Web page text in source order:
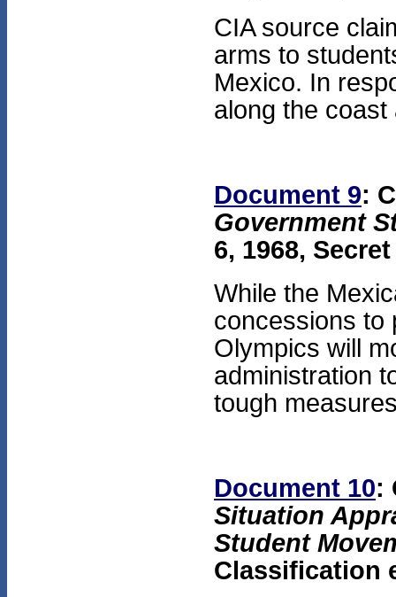
CIA source
arms to
Mexico. In
along the
Document 9:
Government
6, 1968, Secret
While the
concessions to
Olympics will
administration
tough
Document 10:
Situation
Student
Classification